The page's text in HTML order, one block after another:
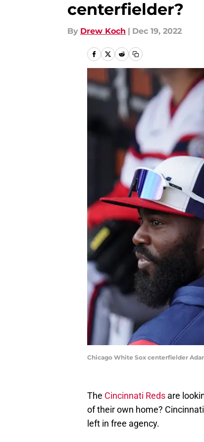
centerfielder?
By Drew Koch | Dec 19, 2022
Chicago White Sox centerfielder
The Cincinnati Reds are
of their own home?
left in free agency.